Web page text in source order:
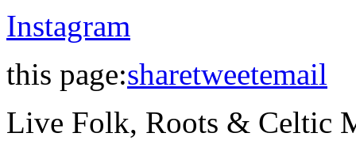
Instagram
this page:sharetweetemail
Live Folk, Roots & Celtic